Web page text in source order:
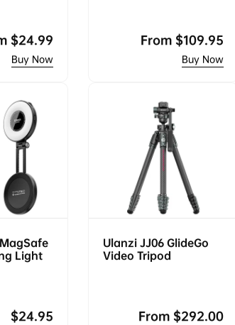
$24.99
Regular
From $109.95
Light
Regular
$24.95
Ulanzi JJ06 GlideGo
Video Tripod
Regular
From $292.00